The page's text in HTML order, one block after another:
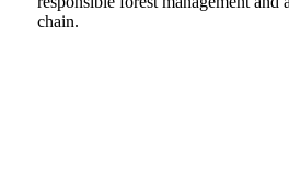
chain.